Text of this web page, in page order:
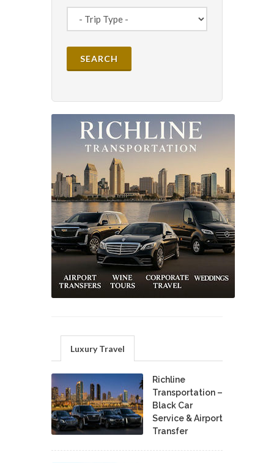
Luxury Travel
Richline
Transportation –
Black Car
Service & Airport
Transfer